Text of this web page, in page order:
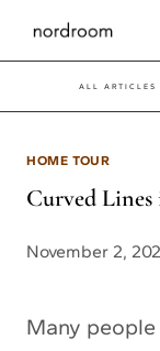
Skip
to
content
ALL ARTICLES
HOME TOUR
Curved
November 2,
Many